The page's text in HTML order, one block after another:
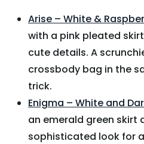
Arise – White &
with a pink pleated
cute details. A
crossbody bag in the
trick.
Enigma – White and
an emerald green skirt
sophisticated look for